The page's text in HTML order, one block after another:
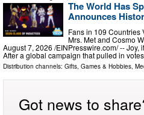
The World Has
Announces
Fans in 109 Countries
Mrs. Met and Cosmo
August 7, 2026 /⁨EINPresswire.com⁩/ -- Joy,
After a global campaign that pulled in
Distribution channels: Gifts, Games & Hobbies
Got news to